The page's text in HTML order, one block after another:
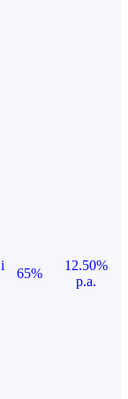
i
65%
12.50%
p.a.